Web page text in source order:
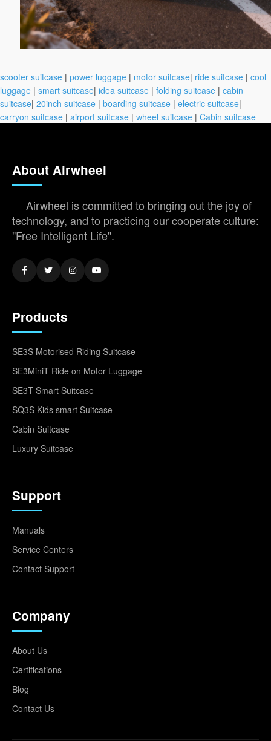
scooter suitcase | power luggage | motor suitcase| ride suitcase | cool
luggage | smart suitcase| idea suitcase | folding suitcase | cabin
suitcase| 20inch suitcase | boarding suitcase | electric suitcase|
carryon suitcase | airport suitcase | wheel suitcase | Cabin suitcase
About Airwheel
Airwheel is committed to bringing out the joy of
technology, and to practicing our cooperate culture:
"Free Intelligent Life".
Products
SE3S Motorised Riding Suitcase
SE3MiniT Ride on Motor Luggage
SE3T Smart Suitcase
SQ3S Kids smart Suitcase
Cabin Suitcase
Luxury Suitcase
Support
Manuals
Service Centers
Contact Support
Company
About Us
Certifications
Blog
Contact Us